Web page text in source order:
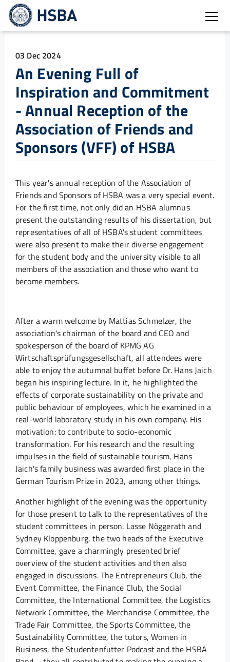
03 Dec 2024
An Evening Full of
Inspiration and Commitment
- Annual Reception of the
Association of Friends and
Sponsors (VFF) of HSBA
This year's annual reception of the Association of
Friends and Sponsors of HSBA was a very special event.
For the first time, not only did an HSBA alumnus
present the outstanding results of his dissertation, but
representatives of all of HSBA's student committees
were also present to make their diverse engagement
for the student body and the university visible to all
members of the association and those who want to
become members.
After a warm welcome by Mattias Schmelzer, the
association's chairman of the board and CEO and
spokesperson of the board of KPMG AG
Wirtschaftsprüfungsgesellschaft, all attendees were
able to enjoy the autumnal buffet before Dr. Hans Jaich
began his inspiring lecture. In it, he highlighted the
effects of corporate sustainability on the private and
public behaviour of employees, which he examined in a
real-world laboratory study in his own company. His
motivation: to contribute to socio-economic
transformation. For his research and the resulting
impulses in the field of sustainable tourism, Hans
Jaich's family business was awarded first place in the
German Tourism Prize in 2023, among other things.
Another highlight of the evening was the opportunity
for those present to talk to the representatives of the
student committees in person. Lasse Nöggerath and
Sydney Kloppenburg, the two heads of the Executive
Committee, gave a charmingly presented brief
overview of the student activities and then also
engaged in discussions. The Entrepreneurs Club, the
Event Committee, the Finance Club, the Social
Committee, the International Committee, the Logistics
Network Committee, the Merchandise Committee, the
Trade Fair Committee, the Sports Committee, the
Sustainability Committee, the tutors, Women in
Business, the Studentenfutter Podcast and the HSBA